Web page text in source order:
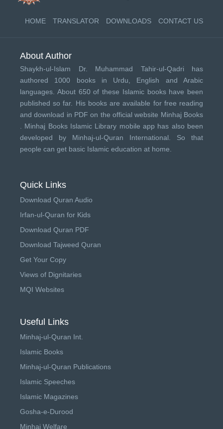
HOME TRANSLATOR DOWNLOADS CONTACT US
About Author
Shaykh-ul-Islam Dr. Muhammad Tahir-ul-Qadri has
authored 1000 books in Urdu, English and Arabic
languages. About 650 of these Islamic books have been
published so far. His books are available for free reading
and download in PDF on the official website Minhaj Books
Minhaj Books Islamic Library mobile app has also been
developed by Minhaj-ul-Quran International . So that
people can get basic Islamic education at home.
Quick Links
Download Quran Audio
Irfan-ul-Quran for Kids
Download Quran PDF
Download Tajweed Quran
Get Your Copy
Views of Dignitaries
MQI Websites
Useful Links
Minhaj-ul-Quran Int.
Islamic Books
Minhaj-ul-Quran Publications
Islamic Speeches
Islamic Magazines
Gosha-e-Durood
Minhaj Welfare